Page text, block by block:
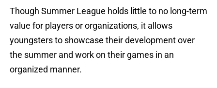
Though Summer League holds little to no long-term
value for players or organizations, it allows
youngsters to showcase their development over
the summer and work on their games in an
organized manner.